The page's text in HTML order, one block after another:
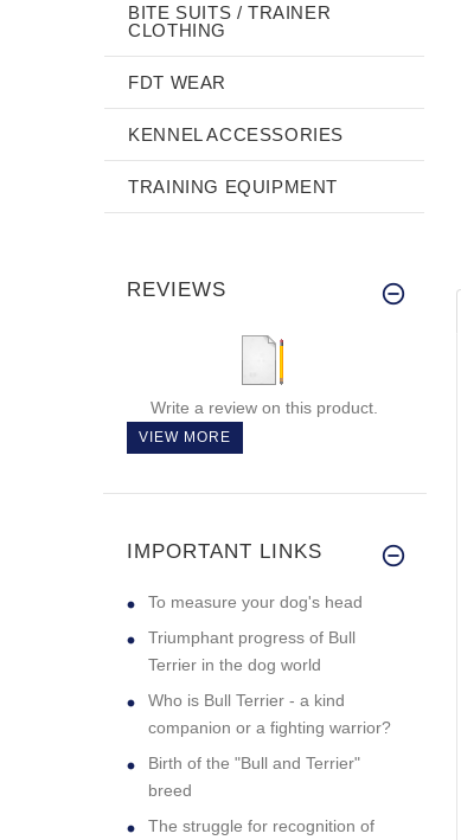
BITE SUITS / TRAINER
CLOTHING
FDT WEAR
KENNEL ACCESSORIES
TRAINING EQUIPMENT
REVIEWS
Write a review on this product.
VIEW MORE
IMPORTANT LINKS
To measure your dog's head
Triumphant progress of Bull
Terrier in the dog world
Who is Bull Terrier - a kind
companion or a fighting warrior?
Birth of the "Bull and Terrier"
breed
The struggle for recognition of